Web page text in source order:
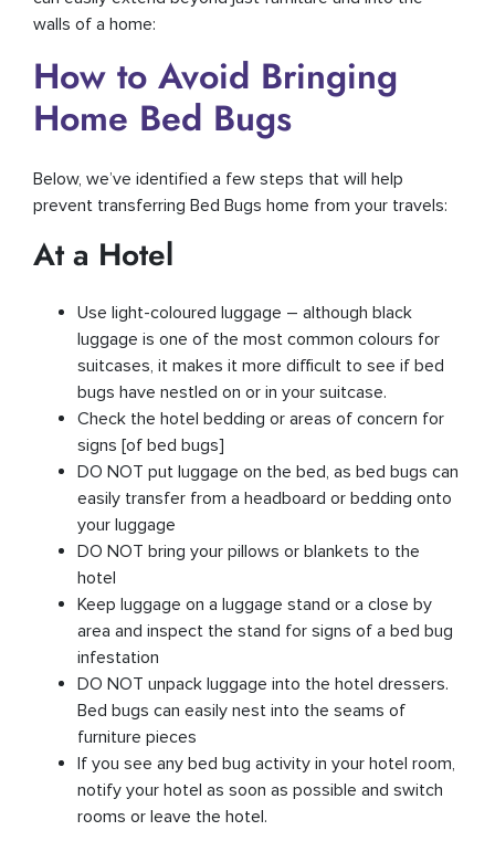
walls of a home:
How to Avoid Bringing
Home Bed Bugs
Below, we’ve identified a few steps that will help
prevent transferring Bed Bugs home from your travels:
At a Hotel
Use light-coloured luggage – although black
luggage is one of the most common colours for
suitcases, it makes it more difficult to see if bed
bugs have nestled on or in your suitcase.
Check the hotel bedding or areas of concern for
signs [of bed bugs]
DO NOT put luggage on the bed, as bed bugs can
easily transfer from a headboard or bedding onto
your luggage
DO NOT bring your pillows or blankets to the
hotel
Keep luggage on a luggage stand or a close by
area and inspect the stand for signs of a bed bug
infestation
DO NOT unpack luggage into the hotel dressers.
Bed bugs can easily nest into the seams of
furniture pieces
If you see any bed bug activity in your hotel room,
notify your hotel as soon as possible and switch
rooms or leave the hotel.